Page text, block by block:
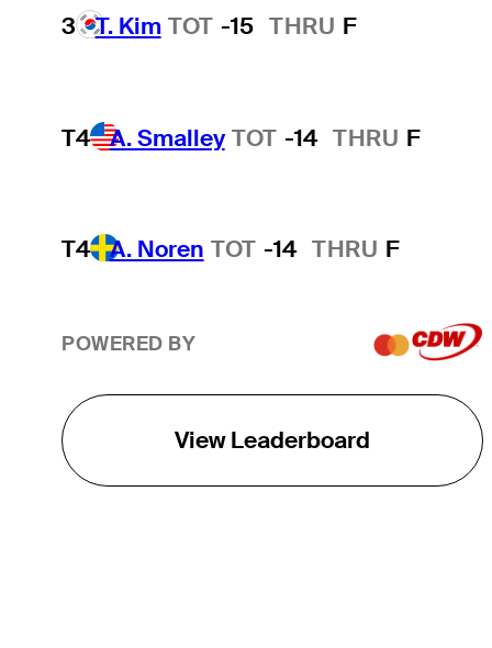
3 T. Kim TOT -15 THRU F
T4 A. Smalley TOT -14 THRU F
T4 A. Noren TOT -14 THRU F
POWERED BY
View Leaderboard